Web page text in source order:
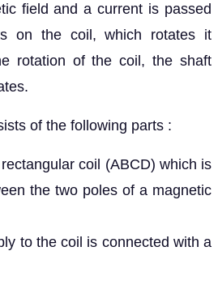
field and a current is passed
on the coil, which rotates it
rotation of the coil, the shaft
of the following parts :
coil (ABCD) which is
the two poles of a magnetic
to the coil is connected with a